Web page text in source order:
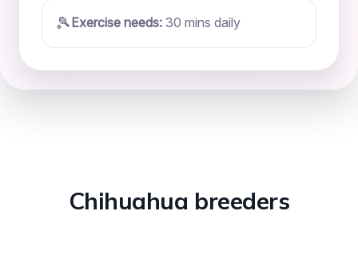
🎾 Exercise needs: 30 mins daily
Chihuahua breeders